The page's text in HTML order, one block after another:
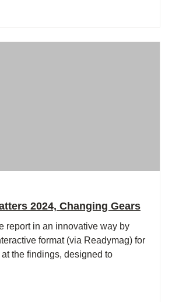
2024, Changing Gears
report in an innovative way by
format (via Readymag) for
the findings, designed to